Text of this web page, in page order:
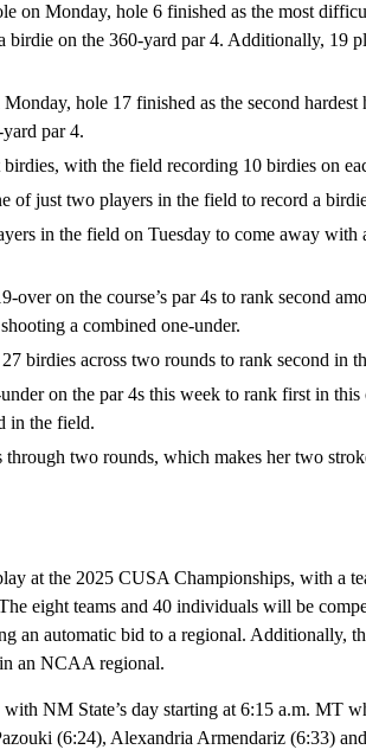
on Monday, hole 6 finished as the most
birdie on the 360-yard par 4. Additionally, 19
hole 17 finished as the second hardest
par 4.
with the field recording 10 birdies on
of just two players in the field to record a
in the field on Tuesday to come away with
over on the course’s par 4s to rank second
a combined one-under.
birdies across two rounds to rank second in
on the par 4s this week to rank first in
in the field.
two rounds, which makes her two
at the 2025 CUSA Championships, with a
eight teams and 40 individuals will be
an automatic bid to a regional. Additionally,
an NCAA regional.
NM State’s day starting at 6:15 a.m. MT
(6:24), Alexandria Armendariz (6:33)